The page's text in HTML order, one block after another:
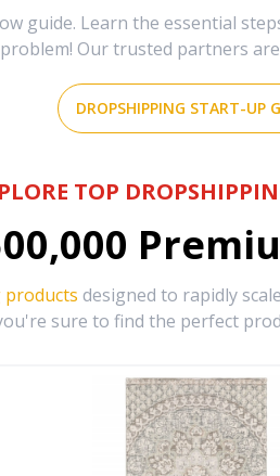
guide. Learn the essential
Our trusted partners
DROPSHIPPING START-UP
TOP
designed to rapidly
sure to find the perfect